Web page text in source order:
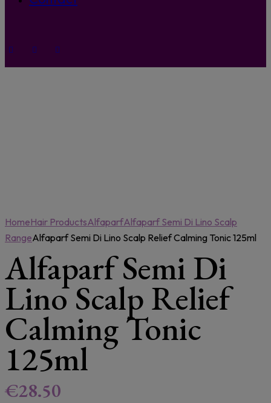
HomeHair ProductsAlfaparfAlfaparf Semi Di Lino Scalp
RangeAlfaparf Semi Di Lino Scalp Relief Calming Tonic 125ml
Alfaparf Semi Di
Lino Scalp Relief
Calming Tonic
125ml
€28.50